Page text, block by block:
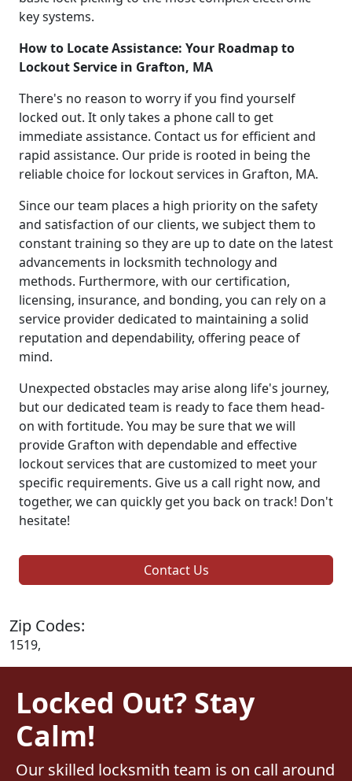
key systems.
How to Locate Assistance: Your Roadmap to
Lockout Service in Grafton, MA
There's no reason to worry if you find yourself
locked out. It only takes a phone call to get
immediate assistance. Contact us for efficient and
rapid assistance. Our pride is rooted in being the
reliable choice for lockout services in Grafton, MA.
Since our team places a high priority on the safety
and satisfaction of our clients, we subject them to
constant training so they are up to date on the latest
advancements in locksmith technology and
methods. Furthermore, with our certification,
licensing, insurance, and bonding, you can rely on a
service provider dedicated to maintaining a solid
reputation and dependability, offering peace of
mind.
Unexpected obstacles may arise along life's journey,
but our dedicated team is ready to face them head-
on with fortitude. You may be sure that we will
provide Grafton with dependable and effective
lockout services that are customized to meet your
specific requirements. Give us a call right now, and
together, we can quickly get you back on track! Don't
hesitate!
Contact Us
Zip Codes:
1519,
Locked Out? Stay
Calm!
Our skilled locksmith team is on call around